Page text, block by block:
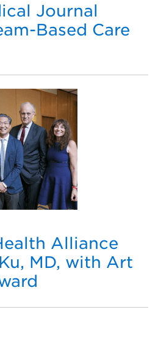
Journal
Based Care
Alliance
MD, with Art